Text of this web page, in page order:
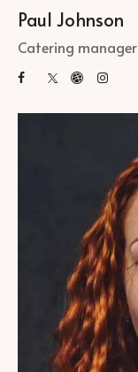
Paul Johnson
Catering manager